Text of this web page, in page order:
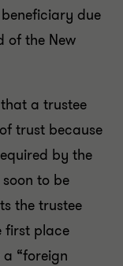
due
of the New
a trustee
trust because
by the
to be
the trustee
first place
“foreign